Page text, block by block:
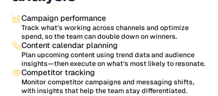
Campaign performance
Track what’s working across channels and optimize
spend, so the team can double down on winners.
Content calendar planning
Plan upcoming content using trend data and audience
insights—then execute on what’s most likely to resonate.
Competitor tracking
Monitor competitor campaigns and messaging shifts,
with insights that help the team stay differentiated.